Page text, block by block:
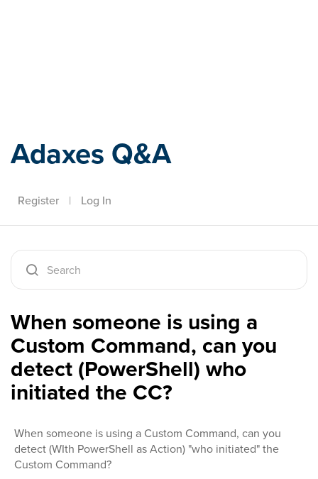
Adaxes Q&A
Register | Log In
When someone is using a
Custom Command, can you
detect (PowerShell) who
initiated the CC?
When someone is using a Custom Command, can you
detect (WIth PowerShell as Action) "who initiated" the
Custom Command?